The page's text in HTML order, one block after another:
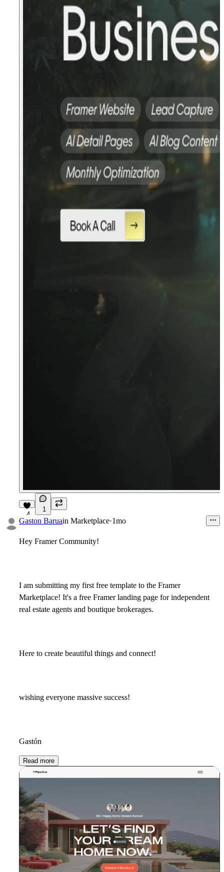
4
1
Gaston Baruain Marketplace·1mo
Hey Framer Community!
I am submitting my first free template to the Framer
Marketplace! It's a free Framer landing page for independent
real estate agents and boutique brokerages.
Here to create beautiful things and connect!
wishing everyone massive success!
Gastón
Read more